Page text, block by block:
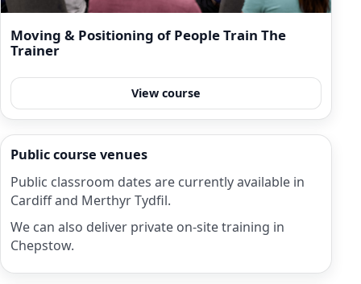
Moving & Positioning of People Train The
Trainer
View course
Public course venues
Public classroom dates are currently available in
Cardiff and Merthyr Tydfil.
We can also deliver private on-site training in
Chepstow.